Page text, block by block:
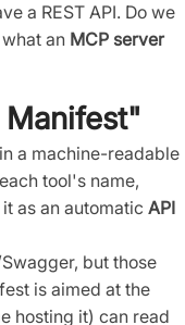
a REST API. Do we
an MCP server
a machine-readable
tool's name,
as an automatic API
but those
is aimed at the
hosting it) can read